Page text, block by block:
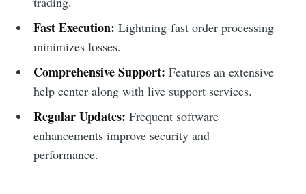
Fast Execution: Lightning-fast order processing
minimizes losses.
Comprehensive Support: Features an extensive
help center along with live support services.
Regular Updates: Frequent software
enhancements improve security and
performance.